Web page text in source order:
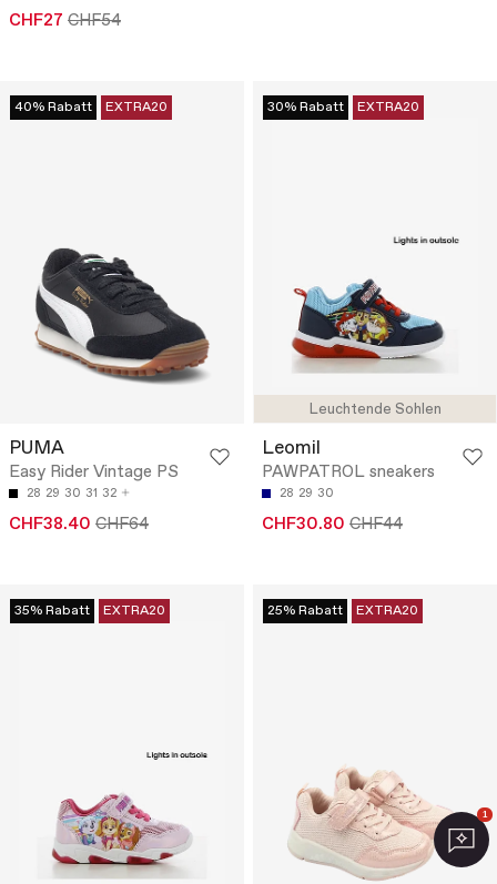
CHF27 CHF54
40% Rabatt EXTRA20
PUMA
Easy Rider Vintage PS
28 29 30 31 32
CHF38.40 CHF64
Leuchtende Sohlen
30% Rabatt EXTRA20
Leomil
PAWPATROL sneakers
28 29 30
CHF30.80 CHF44
35% Rabatt EXTRA20 25% Rabatt EXTRA20
1